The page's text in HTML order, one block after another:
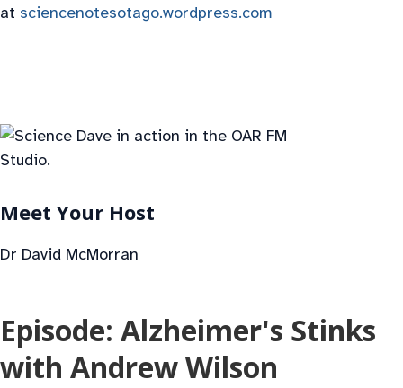
at sciencenotesotago.wordpress.com
Meet Your Host
Dr David McMorran
Episode: Alzheimer's Stinks
with Andrew Wilson